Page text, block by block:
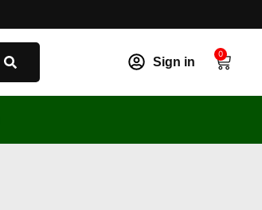
Sign in
0